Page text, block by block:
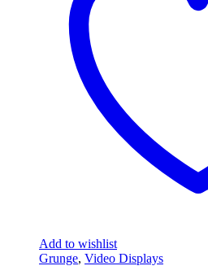
Add to wishlist
Grunge, Video Displays